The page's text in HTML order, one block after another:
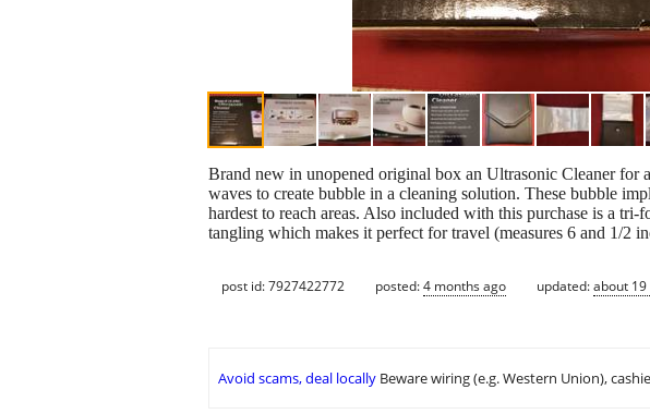
Brand new in unopened original box an Ultrasonic Cleaner
waves to create bubble in a cleaning solution. These bubble
hardest to reach areas. Also included with this purchase is a
tangling which makes it perfect for travel (measures 6 and 1/2
post id: 7927422772 posted:4 months ago updated:about
Avoid scams, deal locally Beware wiring (e.g. Western Union),